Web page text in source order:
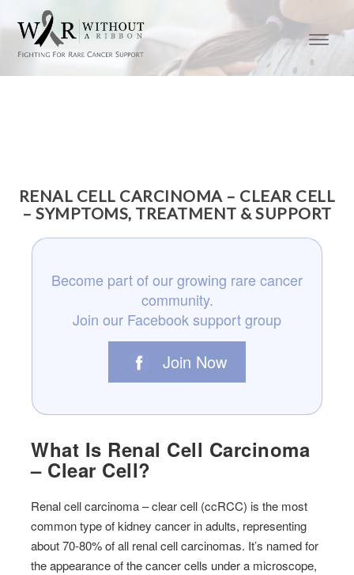
RENAL CELL CARCINOMA – CLEAR CELL
– SYMPTOMS, TREATMENT & SUPPORT
Become part of our growing rare cancer
community.
Join our Facebook support group
Join Now
What Is Renal Cell Carcinoma
– Clear Cell?
Renal cell carcinoma – clear cell (ccRCC) is the most
common type of kidney cancer in adults, representing
about 70-80% of all renal cell carcinomas. It’s named for
the appearance of the cancer cells under a microscope,